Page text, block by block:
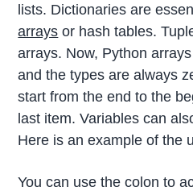
lists. Dictionaries are
arrays or hash tables.
arrays. Now, Python
and the types are always
start from the end to the
last item. Variables can
Here is an example of the
You can use the colon to